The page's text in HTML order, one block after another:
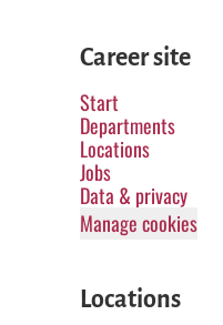
Career site
Start
Departments
Locations
Jobs
Data & privacy
Manage cookies
Locations